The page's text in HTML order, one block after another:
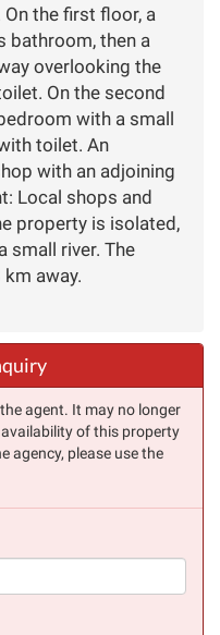
the first floor, a
bathroom, then a
overlooking the
On the second
with a small
toilet. An
with an adjoining
Local shops and
property is isolated,
small river. The
away.
agent. It may no longer
of this property
agency, please use the